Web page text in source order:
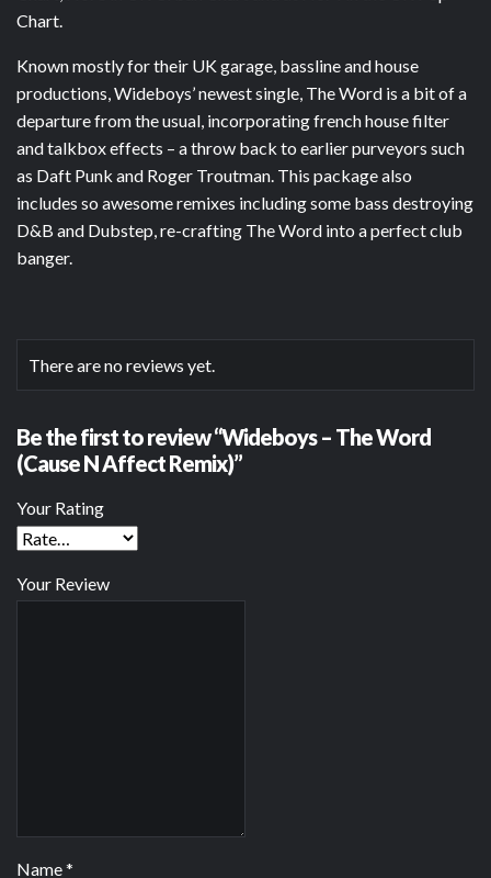
Chart.
Known mostly for their UK garage, bassline and house
productions, Wideboys’ newest single, The Word is a bit of a
departure from the usual, incorporating french house filter
and talkbox effects – a throw back to earlier purveyors such
as Daft Punk and Roger Troutman. This package also
includes so awesome remixes including some bass destroying
D&B and Dubstep, re-crafting The Word into a perfect club
banger.
There are no reviews yet.
Be the first to review “Wideboys – The Word
(Cause N Affect Remix)”
Your Rating
Your Review
Name*